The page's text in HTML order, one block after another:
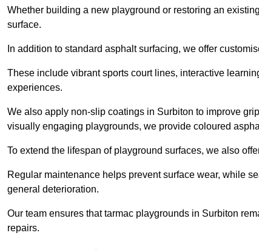
Whether building a new playground or restoring an
surface.
In addition to standard asphalt surfacing, we offer
These include vibrant sports court lines, interactive
experiences.
We also apply non-slip coatings in Surbiton to improve
visually engaging playgrounds, we provide coloured
To extend the lifespan of playground surfaces, we also
Regular maintenance helps prevent surface wear, while
general deterioration.
Our team ensures that tarmac playgrounds in Surbiton
repairs.